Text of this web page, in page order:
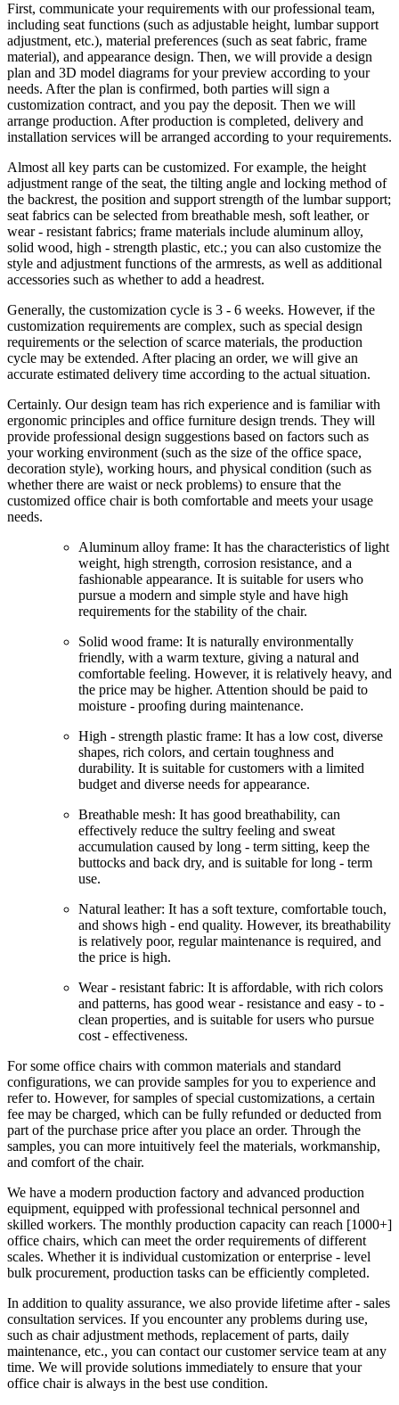
First, communicate your requirements with our professional team,
including seat functions (such as adjustable height, lumbar support
adjustment, etc.), material preferences (such as seat fabric, frame
material), and appearance design. Then, we will provide a design
plan and 3D model diagrams for your preview according to your
needs. After the plan is confirmed, both parties will sign a
customization contract, and you pay the deposit. Then we will
arrange production. After production is completed, delivery and
installation services will be arranged according to your requirements.
Almost all key parts can be customized. For example, the height
adjustment range of the seat, the tilting angle and locking method of
the backrest, the position and support strength of the lumbar support;
seat fabrics can be selected from breathable mesh, soft leather, or
wear - resistant fabrics; frame materials include aluminum alloy,
solid wood, high - strength plastic, etc.; you can also customize the
style and adjustment functions of the armrests, as well as additional
accessories such as whether to add a headrest.
Generally, the customization cycle is 3 - 6 weeks. However, if the
customization requirements are complex, such as special design
requirements or the selection of scarce materials, the production
cycle may be extended. After placing an order, we will give an
accurate estimated delivery time according to the actual situation.
Certainly. Our design team has rich experience and is familiar with
ergonomic principles and office furniture design trends. They will
provide professional design suggestions based on factors such as
your working environment (such as the size of the office space,
decoration style), working hours, and physical condition (such as
whether there are waist or neck problems) to ensure that the
customized office chair is both comfortable and meets your usage
needs.
Aluminum alloy frame: It has the characteristics of light
weight, high strength, corrosion resistance, and a
fashionable appearance. It is suitable for users who
pursue a modern and simple style and have high
requirements for the stability of the chair.
Solid wood frame: It is naturally environmentally
friendly, with a warm texture, giving a natural and
comfortable feeling. However, it is relatively heavy, and
the price may be higher. Attention should be paid to
moisture - proofing during maintenance.
High - strength plastic frame: It has a low cost, diverse
shapes, rich colors, and certain toughness and
durability. It is suitable for customers with a limited
budget and diverse needs for appearance.
Breathable mesh: It has good breathability, can
effectively reduce the sultry feeling and sweat
accumulation caused by long - term sitting, keep the
buttocks and back dry, and is suitable for long - term
use.
Natural leather: It has a soft texture, comfortable touch,
and shows high - end quality. However, its breathability
is relatively poor, regular maintenance is required, and
the price is high.
Wear - resistant fabric: It is affordable, with rich colors
and patterns, has good wear - resistance and easy - to -
clean properties, and is suitable for users who pursue
cost - effectiveness.
For some office chairs with common materials and standard
configurations, we can provide samples for you to experience and
refer to. However, for samples of special customizations, a certain
fee may be charged, which can be fully refunded or deducted from
part of the purchase price after you place an order. Through the
samples, you can more intuitively feel the materials, workmanship,
and comfort of the chair.
We have a modern production factory and advanced production
equipment, equipped with professional technical personnel and
skilled workers. The monthly production capacity can reach [1000+]
office chairs, which can meet the order requirements of different
scales. Whether it is individual customization or enterprise - level
bulk procurement, production tasks can be efficiently completed.
In addition to quality assurance, we also provide lifetime after - sales
consultation services. If you encounter any problems during use,
such as chair adjustment methods, replacement of parts, daily
maintenance, etc., you can contact our customer service team at any
time. We will provide solutions immediately to ensure that your
office chair is always in the best use condition.